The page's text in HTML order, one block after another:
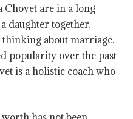
Chovet are in a long-
daughter together.
about marriage.
popularity over the past
is a holistic coach who